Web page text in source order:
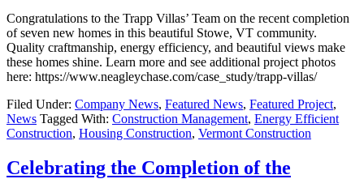
Congratulations to the Trapp Villas’ Team on the recent completion
of seven new homes in this beautiful Stowe, VT community.
Quality craftmanship, energy efficiency, and beautiful views make
these homes shine. Learn more and see additional project photos
here: https://www.neagleychase.com/case_study/trapp-villas/
Filed Under: Company News, Featured News, Featured Project,
News Tagged With: Construction Management, Energy Efficient
Construction, Housing Construction, Vermont Construction
Celebrating the Completion of the